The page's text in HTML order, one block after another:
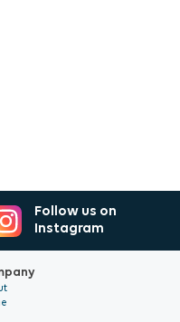
Follow us on
Instagram